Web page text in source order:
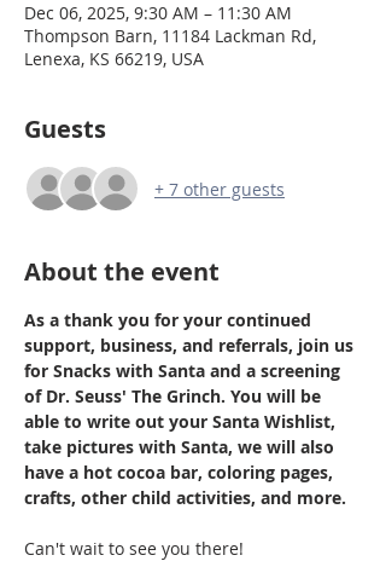
Dec 06, 2025, 9:30 AM – 11:30 AM
Thompson Barn, 11184 Lackman Rd,
Lenexa, KS 66219, USA
Guests
+ 7 other guests
About the event
As a thank you for your continued
support, business, and referrals, join us
for Snacks with Santa and a screening
of Dr. Seuss' The Grinch. You will be
able to write out your Santa Wishlist,
take pictures with Santa, we will also
have a hot cocoa bar, coloring pages,
crafts, other child activities, and more.
Can't wait to see you there!